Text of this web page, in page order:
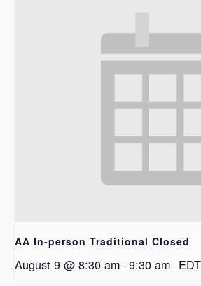
AA In-person Traditional Closed
August 9 @ 8:30 am-9:30 am EDT